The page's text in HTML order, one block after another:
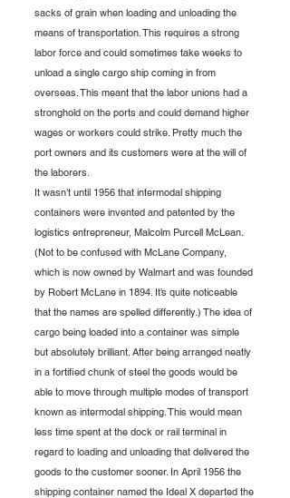
sacks of grain when loading and unloading the
means of transportation. This requires a strong
labor force and could sometimes take weeks to
unload a single cargo ship coming in from
overseas. This meant that the labor unions had a
stronghold on the ports and could demand higher
wages or workers could strike. Pretty much the
port owners and its customers were at the will of
the laborers.
It wasn’t until 1956 that intermodal shipping
containers were invented and patented by the
logistics entrepreneur, Malcolm Purcell McLean.
(Not to be confused with McLane Company,
which is now owned by Walmart and was founded
by Robert McLane in 1894. It’s quite noticeable
that the names are spelled differently.) The idea of
cargo being loaded into a container was simple
but absolutely brilliant. After being arranged neatly
in a fortified chunk of steel the goods would be
able to move through multiple modes of transport
known as intermodal shipping. This would mean
less time spent at the dock or rail terminal in
regard to loading and unloading that delivered the
goods to the customer sooner. In April 1956 the
shipping container named the Ideal X departed the